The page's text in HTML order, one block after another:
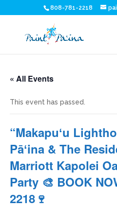
808-781-2218
« All Events
This event has passed.
“Makapuʻu
Pāʻina & The
Marriott Kapolei
Party 🎨 BOOK
2218🍷